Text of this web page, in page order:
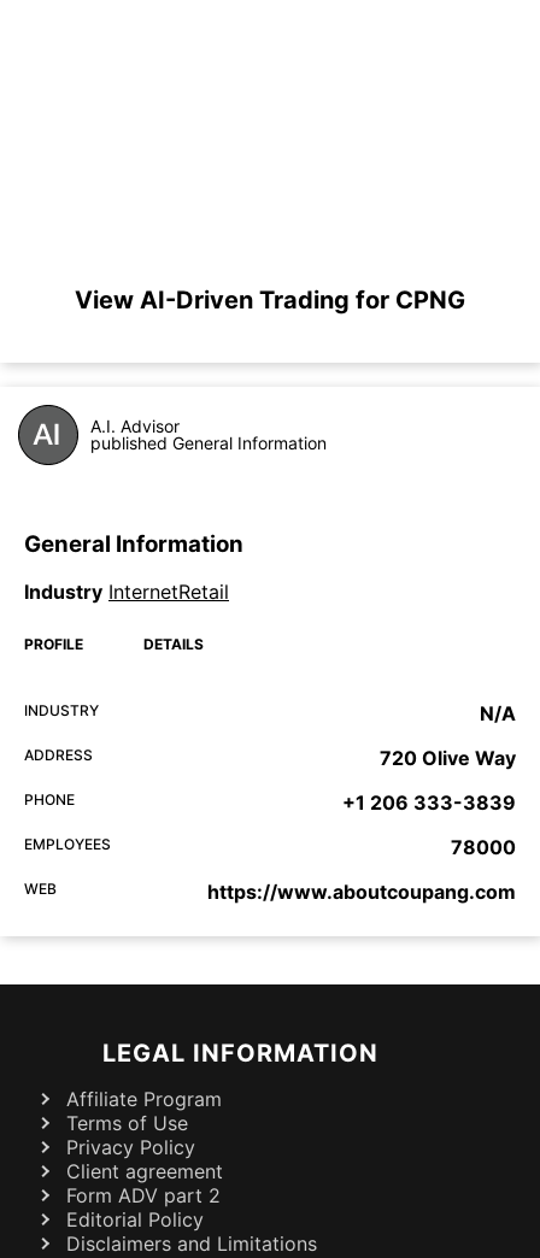
View AI-Driven Trading for CPNG
A.I. Advisor
published General Information
General Information
Industry InternetRetail
PROFILE DETAILS
INDUSTRY N/A
ADDRESS 720 Olive Way
PHONE +1 206 333-3839
EMPLOYEES 78000
WEB https://www.aboutcoupang.com
LEGAL INFORMATION
Affiliate Program
Terms of Use
Privacy Policy
Client agreement
Form ADV part 2
Editorial Policy
Disclaimers and Limitations